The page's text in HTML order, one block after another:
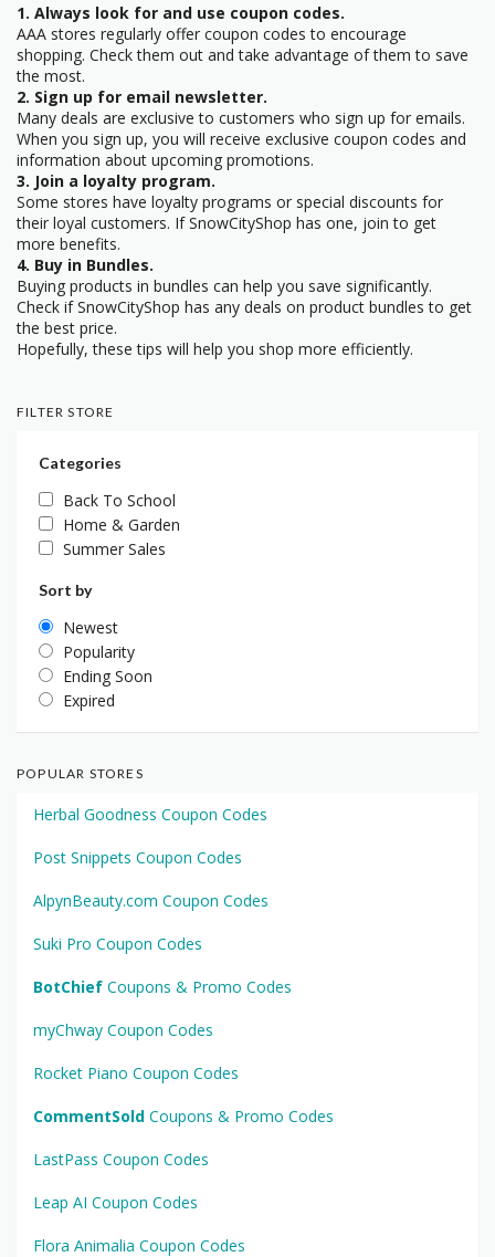
1. Always look for and use coupon codes.
AAA stores regularly offer coupon codes to encourage
shopping. Check them out and take advantage of them to save
the most.
2. Sign up for email newsletter.
Many deals are exclusive to customers who sign up for emails.
When you sign up, you will receive exclusive coupon codes and
information about upcoming promotions.
3. Join a loyalty program.
Some stores have loyalty programs or special discounts for
their loyal customers. If SnowCityShop has one, join to get
more benefits.
4. Buy in Bundles.
Buying products in bundles can help you save significantly.
Check if SnowCityShop has any deals on product bundles to get
the best price.
Hopefully, these tips will help you shop more efficiently.
FILTER STORE
Categories
Back To School
Home & Garden
Summer Sales
Sort by
Newest
Popularity
Ending Soon
Expired
POPULAR STORES
Herbal Goodness Coupon Codes
Post Snippets Coupon Codes
AlpynBeauty.com Coupon Codes
Suki Pro Coupon Codes
BotChief Coupons & Promo Codes
myChway Coupon Codes
Rocket Piano Coupon Codes
CommentSold Coupons & Promo Codes
LastPass Coupon Codes
Leap AI Coupon Codes
Flora Animalia Coupon Codes